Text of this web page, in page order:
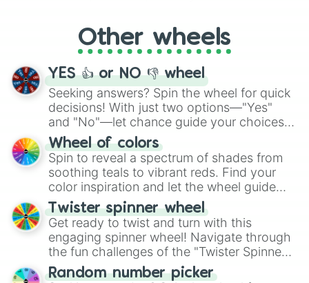
adventure from the exciting array of
activities.
Other wheels
YES 👍 or NO 👎 wheel
Seeking answers? Spin the wheel for quick
decisions! With just two options—"Yes"
and "No"—let chance guide your choices.
The "YES 👍 or NO 👎 Wheel" simplifies
decision-making, making it a fun and easy
way to find your answer.
Wheel of colors
Spin to reveal a spectrum of shades from
soothing teals to vibrant reds. Find your
color inspiration and let the wheel guide
your artistic choices.
Twister spinner wheel
Get ready to twist and turn with this
engaging spinner wheel! Navigate through
the fun challenges of the "Twister Spinner
Wheel", keeping balance and laughter in
Random number picker